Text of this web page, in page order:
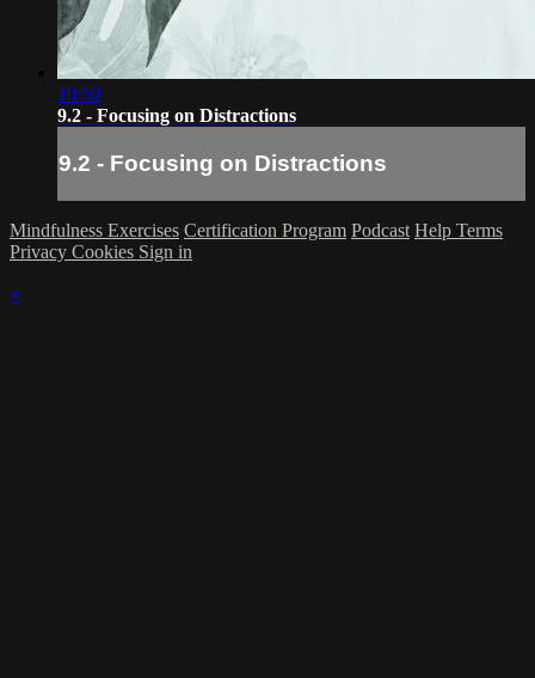
10:50
9.2 - Focusing on Distractions
9.2 - Focusing on Distractions
Mindfulness Exercises Certification Program Podcast Help Terms
Privacy Cookies Sign in
×